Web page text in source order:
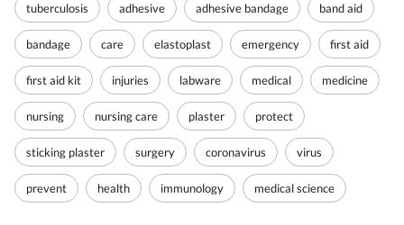
tuberculosis adhesive adhesive bandage band aid
bandage care elastoplast emergency first aid
first aid kit injuries labware medical medicine
nursing nursing care plaster protect
sticking plaster surgery coronavirus virus
prevent health immunology medical science